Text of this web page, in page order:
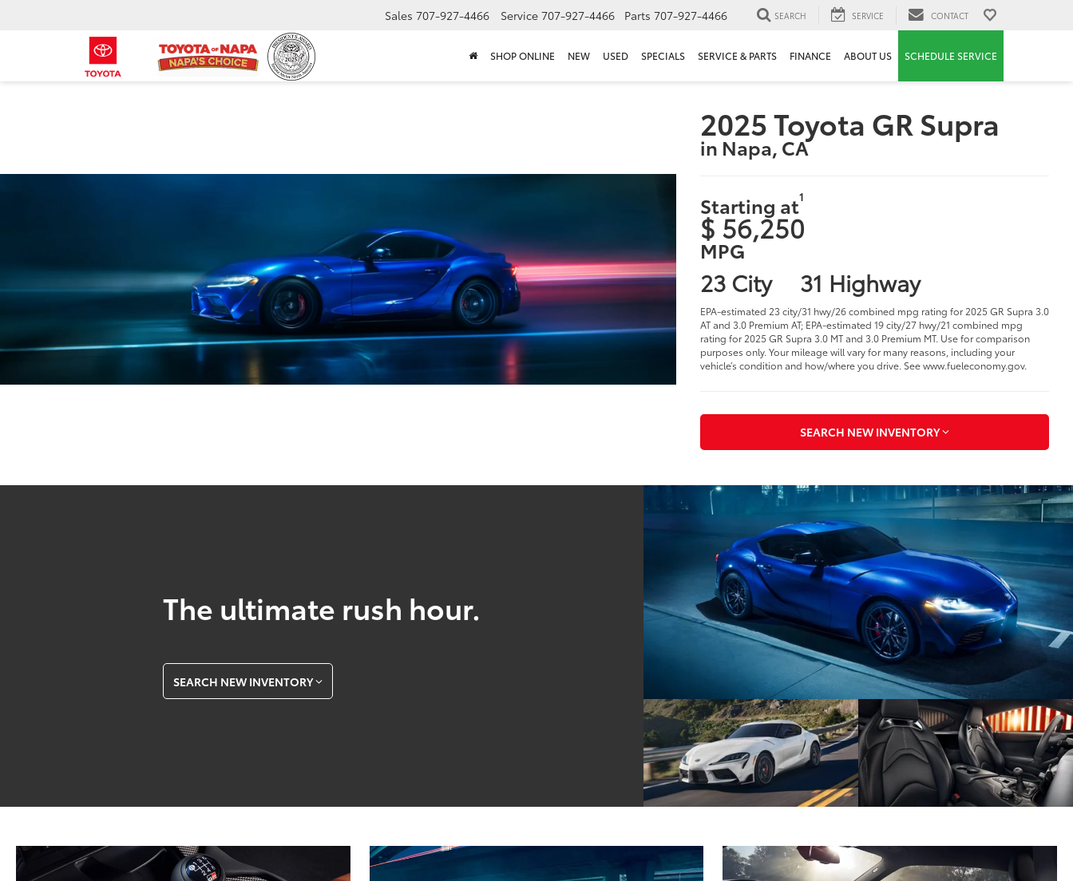
Sales 707-927-4466 Service 707-927-4466 Parts 707-927-4466 SEARCH SERVICE CONTACT
SHOP ONLINE NEW USED SPECIALS SERVICE & PARTS FINANCE ABOUT US SCHEDULE SERVICE
2025 Toyota GR Supra
in Napa, CA
Starting at1
$ 56,250
MPG
23 City 31 Highway
EPA-estimated 23 city/31 hwy/26 combined mpg rating for 2025 GR Supra 3.0
AT and 3.0 Premium AT; EPA-estimated 19 city/27 hwy/21 combined mpg
rating for 2025 GR Supra 3.0 MT and 3.0 Premium MT. Use for comparison
purposes only. Your mileage will vary for many reasons, including your
vehicle’s condition and how/where you drive. See www.fueleconomy.gov.
SEARCH NEW INVENTORY
The ultimate rush hour.
SEARCH NEW INVENTORY